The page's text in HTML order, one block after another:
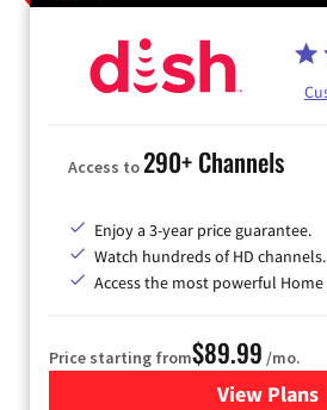
Access to290+ Channels
Enjoy a 3-year price guarantee.
Watch hundreds of HD channels.
Access the most powerful Home
Price starting from$89.99 /mo.
View Plans
for